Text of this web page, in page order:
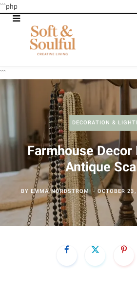
```php
```
DECORATION &
Farmhouse Decor
Antique
BYEMMA NORDSTROM OCTOBER